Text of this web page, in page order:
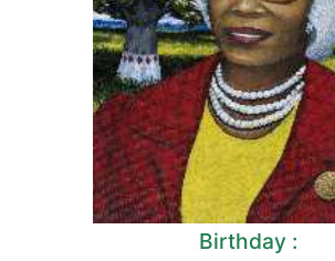
Birthday :